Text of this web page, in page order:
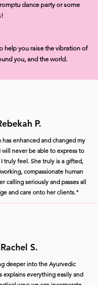
dance party or some
help you raise the vibration of
you, and the world.
P.
has enhanced and changed my
will never be able to express to
truly feel. She truly is a gifted,
compassionate human
calling seriously and passes all
and care onto her clients."
Rachel S.
deeper into the Ayurvedic
explains everything easily and